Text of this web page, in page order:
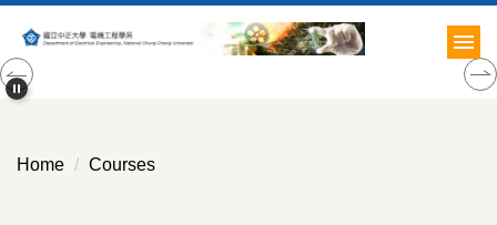
to
the
main
Home Courses